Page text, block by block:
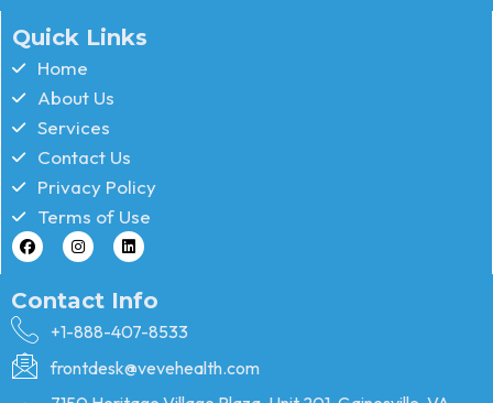
Quick Links
Home
About Us
Services
Contact Us
Privacy Policy
Terms of Use
Contact Info
+1-888-407-8533
frontdesk@vevehealth.com